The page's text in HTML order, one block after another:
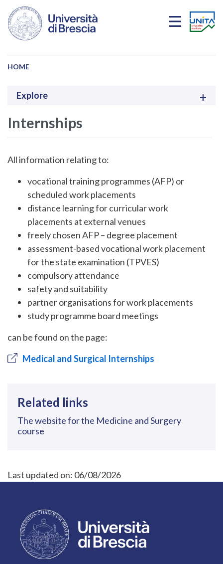
Skip to main content
HOME
Explore
Internships
All information relating to:
vocational training programmes (AFP) or
scheduled work placements
distance learning for curricular work
placements at external venues
freely chosen AFP – degree placement
assessment-based vocational work placement
for the state examination (TPVES)
compulsory attendance
safety and suitability
partner organisations for work placements
study programme board meetings
can be found on the page:
Medical and Surgical Internships
Related links
The website for the Medicine and Surgery
course
Last updated on: 06/08/2026